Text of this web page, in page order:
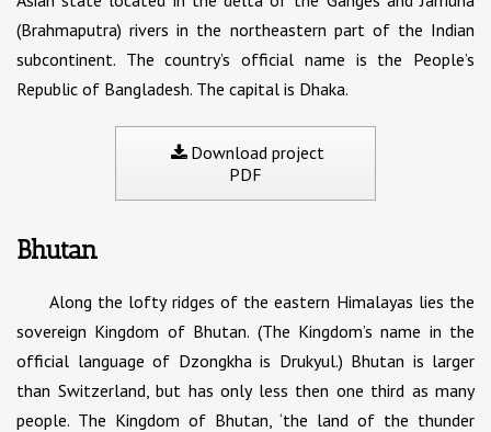
(Brahmaputra) rivers in the northeastern part of the Indian
subcontinent. The country’s official name is the People’s
Republic of Bangladesh. The capital is Dhaka.
Download project
PDF
Bhutan
Along the lofty ridges of the eastern Himalayas lies the
sovereign Kingdom of Bhutan. (The Kingdom’s name in the
official language of Dzongkha is Drukyul.) Bhutan is larger
than Switzerland, but has only less then one third as many
people. The Kingdom of Bhutan, ‘the land of the thunder